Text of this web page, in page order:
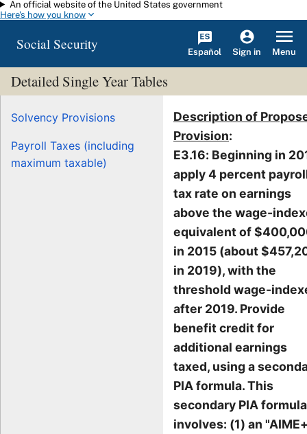
Skip to main content
An official website of the United States government
Here's how you know
Social Security Español Sign in Menu
Detailed Single Year Tables
Solvency Provisions
Payroll Taxes (including
maximum taxable)
Description of
Provision:
E3.16: Beginning in
apply 4 percent
tax rate on earnings
above the wage-
equivalent of
in 2015 (about
in 2019), with the
threshold wage-
after 2019. Provide
benefit credit for
additional earnings
taxed, using a
PIA formula. This
secondary PIA formula
involves: (1) an